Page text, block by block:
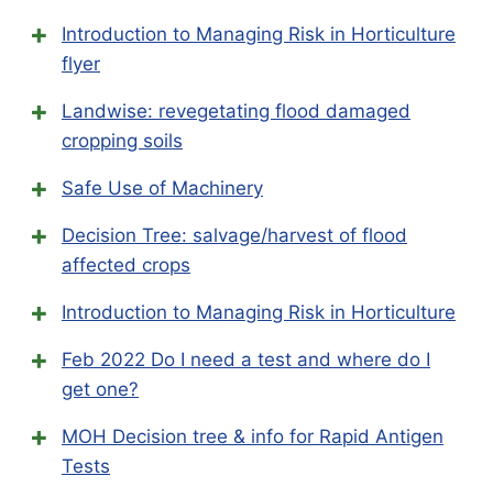
Introduction to Managing Risk in Horticulture
flyer
Landwise: revegetating flood damaged
cropping soils
Safe Use of Machinery
Decision Tree: salvage/harvest of flood
affected crops
Introduction to Managing Risk in Horticulture
Feb 2022 Do I need a test and where do I
get one?
MOH Decision tree & info for Rapid Antigen
Tests